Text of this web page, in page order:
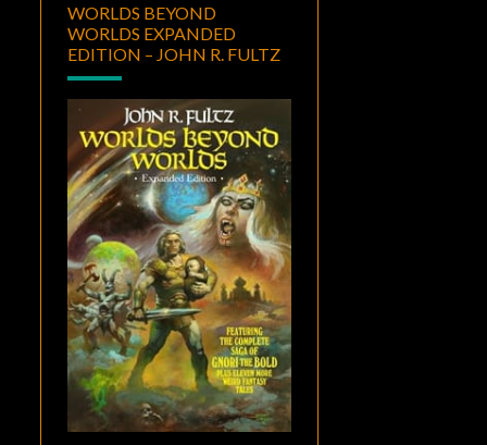
WORLDS BEYOND
WORLDS EXPANDED
EDITION – JOHN R. FULTZ